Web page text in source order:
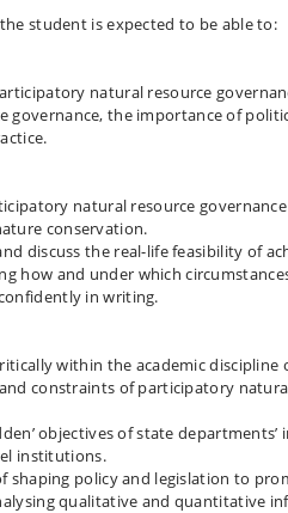
student is expected to be able to:
natural resource
governance, the importance of
natural resource
conservation.
discuss the real-life feasibility of
how and under which
in writing.
within the academic discipline
constraints of participatory
objectives of state
institutions.
shaping policy and legislation to
qualitative and quantitative